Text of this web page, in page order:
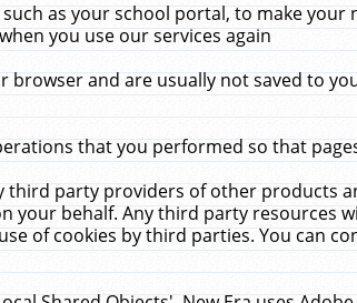
as your school portal, to make your
you use our services again
browser and are usually not saved to
that you performed so that
third party providers of other products
your behalf. Any third party resources
of cookies by third parties. You can